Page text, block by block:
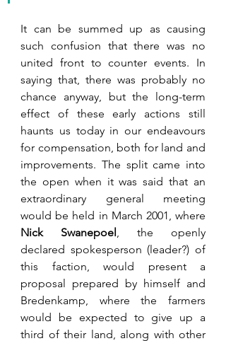
It can be summed up as causing
such confusion that there was no
united front to counter events. In
saying that, there was probably no
chance anyway, but the long-term
effect of these early actions still
haunts us today in our endeavours
for compensation, both for land and
improvements. The split came into
the open when it was said that an
extraordinary general meeting
Nick Swanepoel , the openly
declared spokesperson (leader?) of
this faction, would present a
proposal prepared by himself and
Bredenkamp, where the farmers
would be expected to give up a
third of their land, along with other